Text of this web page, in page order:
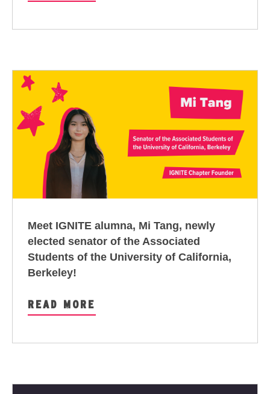
Meet IGNITE alumna, Mi Tang, newly
elected senator of the Associated
Students of the University of California,
Berkeley!
READ MORE